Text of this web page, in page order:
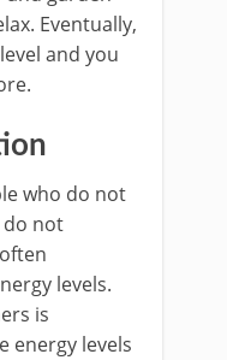
Eventually,
and you
who do not
do not
levels.
is
energy levels